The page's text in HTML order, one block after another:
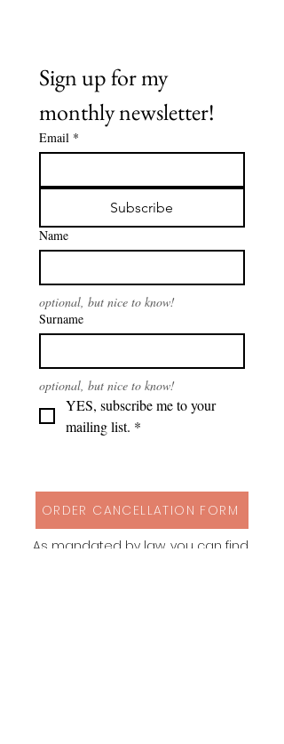
Sign up for my
monthly newsletter!
Email *
Subscribe
Name
optional, but nice to know!
Surname
optional, but nice to know!
YES, subscribe me to your
mailing list. *
ORDER CANCELLATION FORM
As mandated by law, you can find